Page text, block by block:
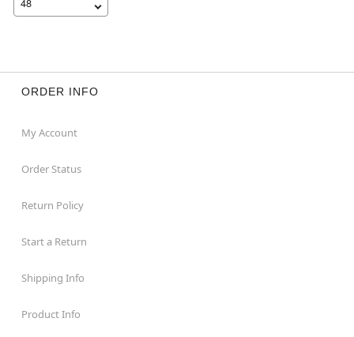
ORDER INFO
My Account
Order Status
Return Policy
Start a Return
Shipping Info
Product Info